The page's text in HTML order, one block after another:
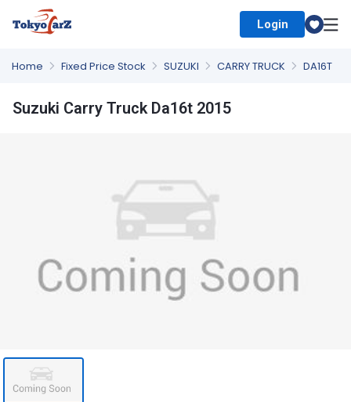
Login
Home Fixed Price Stock SUZUKI CARRY TRUCK DA16T
Suzuki Carry Truck Da16t 2015